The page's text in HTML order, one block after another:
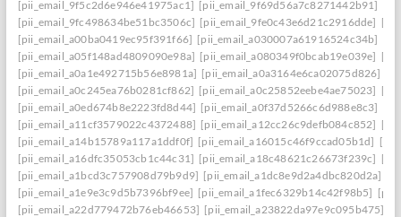
[pii_email_9f5c2d6e946e41975ac1] [pii_email_9f69d56a7c8271442b91]
[pii_email_9fc498634be51bc3506c] [pii_email_9fe0c43e6d21c2916dde]
[pii_email_a00ba0419ec95f391f66] [pii_email_a030007a61916524c34b]
[pii_email_a05f148ad4809090e98a] [pii_email_a080349f0bcab19e039e]
[pii_email_a0a1e492715b56e8981a] [pii_email_a0a3164e6ca02075d826]
[pii_email_a0c245ea76b0281cf862] [pii_email_a0c25852eebe4ae75023]
[pii_email_a0ed674b8e2223fd8d44] [pii_email_a0f37d5266c6d988e8c3]
[pii_email_a11cf3579022c4372488] [pii_email_a12cc26c9defb084c852]
[pii_email_a14b15789a117a1ddf0f] [pii_email_a16015c46f9ccad05b1d]
[pii_email_a16dfc35053cb1c44c31] [pii_email_a18c48621c26673f239c]
[pii_email_a1bcd3c757908d79b9d9] [pii_email_a1dc8e9d2a4dbc820d2a]
[pii_email_a1e9e3c9d5b7396bf9ee] [pii_email_a1fec6329b14c42f98b5]
[pii_email_a22d779472b76eb46653] [pii_email_a23822da97e9c095b475]